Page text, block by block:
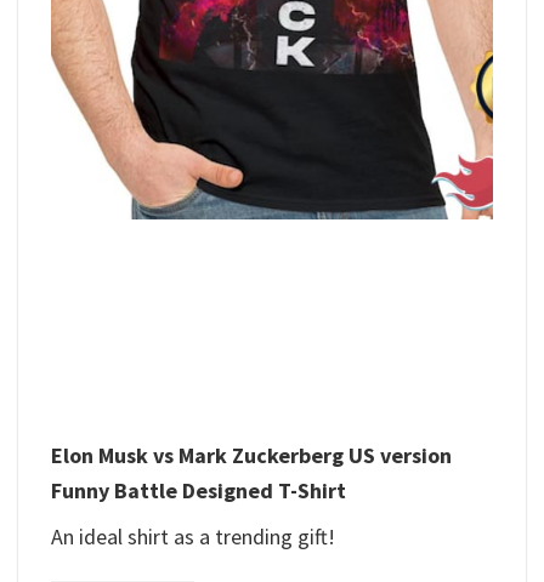
Elon Musk vs Mark Zuckerberg US version
Funny Battle Designed T-Shirt
An ideal shirt as a trending gift!